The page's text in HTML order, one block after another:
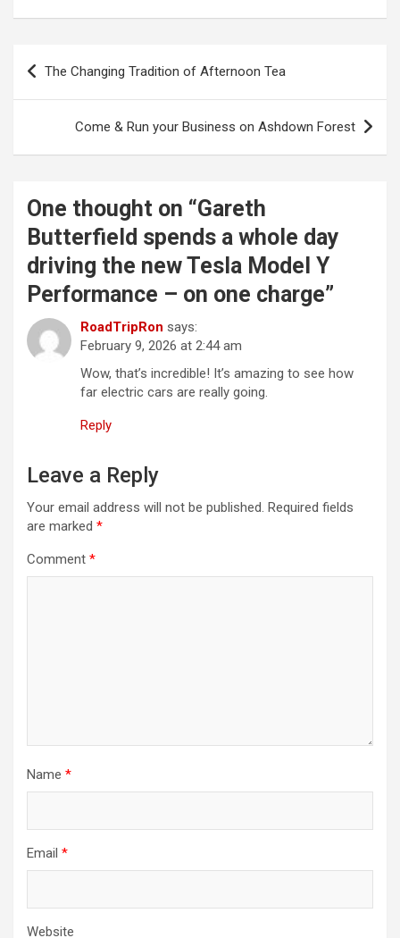
The Changing Tradition of Afternoon Tea
Come & Run your Business on Ashdown Forest
One thought on “Gareth
Butterfield spends a whole day
driving the new Tesla Model Y
Performance – on one charge”
RoadTripRon says:
February 9, 2026 at 2:44 am
Wow, that’s incredible! It’s amazing to see how
far electric cars are really going.
Reply
Leave a Reply
Your email address will not be published. Required fields
are marked *
Comment *
Name *
Email *
Website